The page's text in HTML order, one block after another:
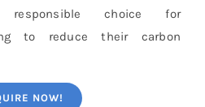
responsible choice for
to reduce their carbon
NOW!